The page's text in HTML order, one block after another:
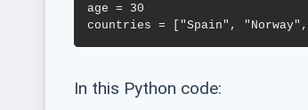
age = 30
In this Python code: